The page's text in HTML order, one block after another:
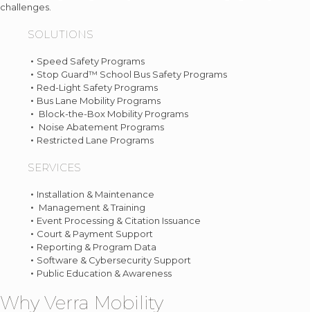
challenges.
SOLUTIONS
Speed Safety Programs
Stop Guard™ School Bus Safety Programs
Red-Light Safety Programs
Bus Lane Mobility Programs
Block-the-Box Mobility Programs
Noise Abatement Programs
Restricted Lane Programs
SERVICES
Installation & Maintenance
Management & Training
Event Processing & Citation Issuance
Court & Payment Support
Reporting & Program Data
Software & Cybersecurity Support
Public Education & Awareness
Why Verra Mobility